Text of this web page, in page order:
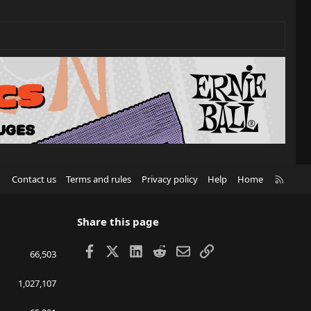
Contact us Terms and rules Privacy policy Help Home
66,503
1,027,107
Share this page
Facebook LinkedIn
RedditEmailLink